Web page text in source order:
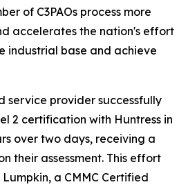
of C3PAOs process more
accelerates the nation's effort
industrial base and achieve
service provider successfully
2 certification with Huntress in
over two days, receiving a
their assessment. This effort
a CMMC Certified